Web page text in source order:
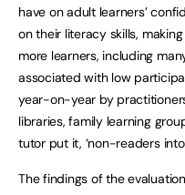
have on adult learners’
on their literacy skills,
more learners, including
associated with low
year-on-year by
libraries, family learning
tutor put it, ‘non-readers into
The findings of the